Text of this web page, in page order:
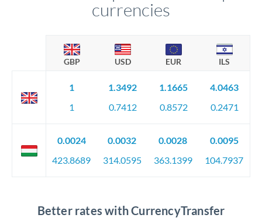
currencies
GBP USD EUR ILS
1
1
1.3492
0.7412
1.1665
0.8572
4.0463
0.2471
0.0024
423.8689
0.0032
314.0595
0.0028
363.1399
0.0095
104.7937
Better rates with CurrencyTransfer